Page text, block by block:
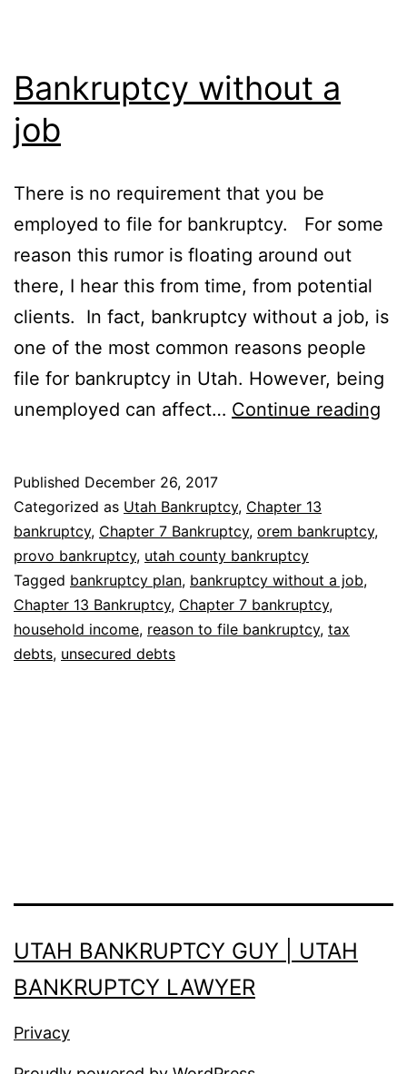
Bankruptcy without a
job
There is no requirement that you be
employed to file for bankruptcy. For some
reason this rumor is floating around out
there, I hear this from time, from potential
clients. In fact, bankruptcy without a job, is
one of the most common reasons people
file for bankruptcy in Utah. However, being
unemployed can affect… Continue reading
Published December 26, 2017
Categorized as Utah Bankruptcy, Chapter 13
bankruptcy, Chapter 7 Bankruptcy, orem bankruptcy,
provo bankruptcy, utah county bankruptcy
Tagged bankruptcy plan, bankruptcy without a job,
Chapter 13 Bankruptcy, Chapter 7 bankruptcy,
household income, reason to file bankruptcy, tax
debts, unsecured debts
UTAH BANKRUPTCY GUY | UTAH
BANKRUPTCY LAWYER
Privacy